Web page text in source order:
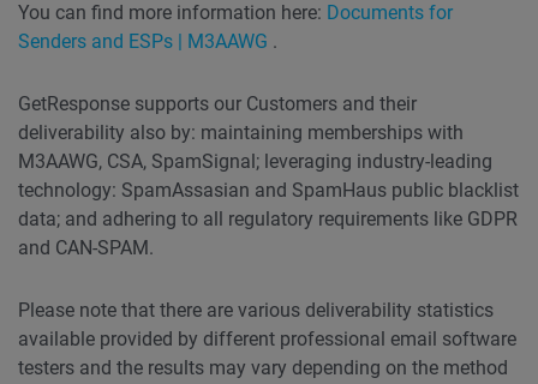
You can find more information here: Documents for
Senders and ESPs | M3AAWG .
GetResponse supports our Customers and their
deliverability also by: maintaining memberships with
M3AAWG, CSA, SpamSignal; leveraging industry-leading
technology: SpamAssasian and SpamHaus public blacklist
data; and adhering to all regulatory requirements like GDPR
and CAN-SPAM.
Please note that there are various deliverability statistics
available provided by different professional email software
testers and the results may vary depending on the method